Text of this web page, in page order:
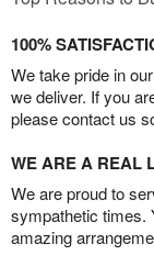
100%
We take pride in
we deliver. If you
please contact us
WE ARE A REAL
We are proud to
sympathetic times.
amazing